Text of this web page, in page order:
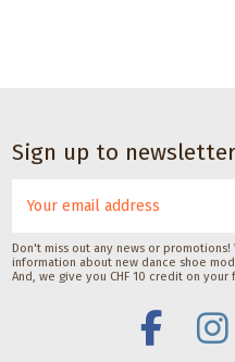
Sign up to newsletter
Don't miss out any news or
information about new dance shoe
And, we give you CHF 10 credit on your